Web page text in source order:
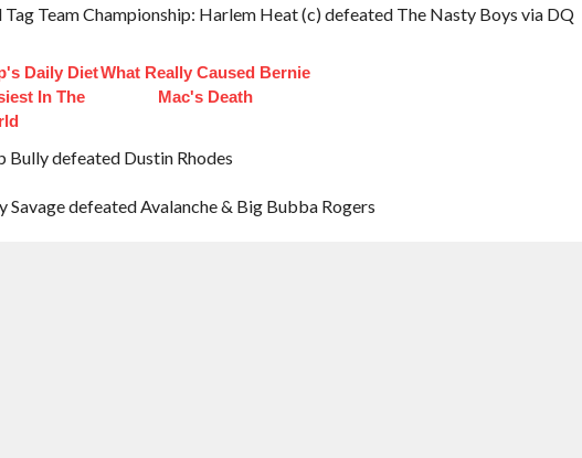
Team Championship: Harlem Heat (c) defeated The Nasty Boys via DQ
Daily Diet
In The
What Really Caused Bernie
Mac's Death
Bully defeated Dustin Rhodes
Savage defeated Avalanche & Big Bubba Rogers